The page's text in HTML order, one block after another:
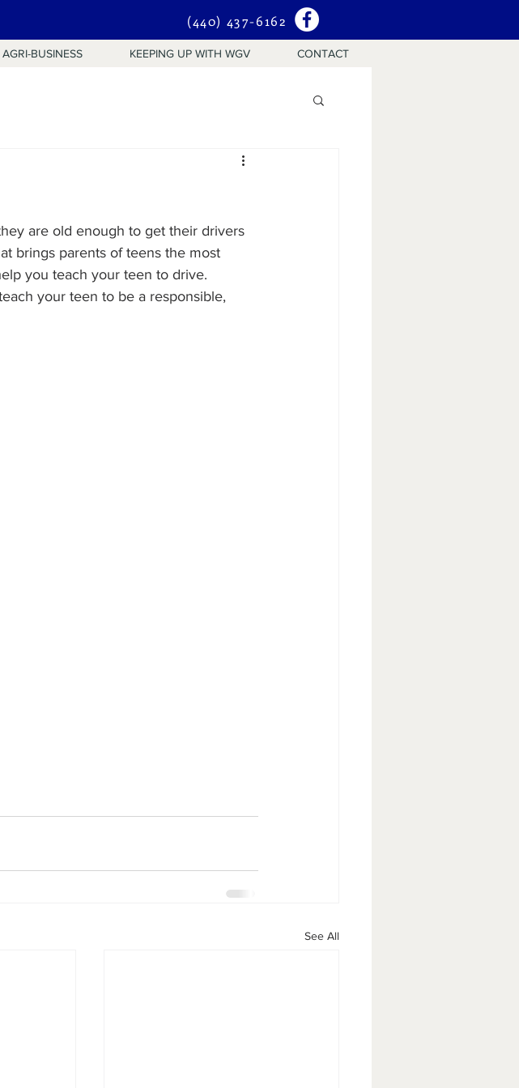
(440) 437-6162
AGRI-BUSINESS KEEPING UP WITH WGV CONTACT
are old enough to get their drivers
brings parents of teens the most
you teach your teen to drive.
your teen to be a responsible,
See All